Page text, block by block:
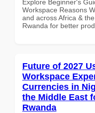
Explore Beginner's
Workspace Reasons
and across Africa &
Rwanda for better
Future of 2027
Workspace
Currencies in
the Middle East
Rwanda